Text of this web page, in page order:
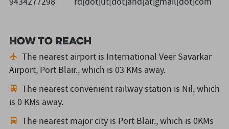
How to reach
The nearest airport is International Veer Savarkar
Airport, Port Blair.,which is 03 KMs away.
The nearest convenient railway station is Nil,which
is 0 KMs away.
The nearest major city is Port Blair.,which is 0KMs